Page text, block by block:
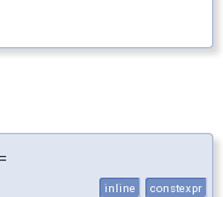
inline constexpr